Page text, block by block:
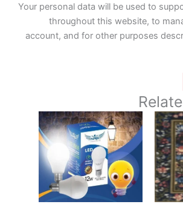
Your personal data will be used to
throughout this website, to
account, and for other purposes